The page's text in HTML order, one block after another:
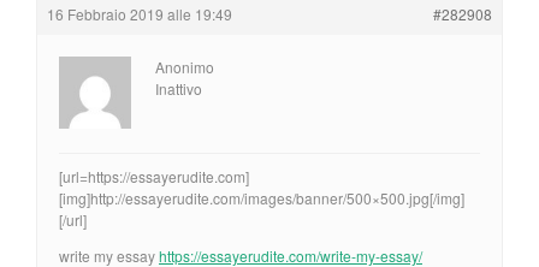
16 Febbraio 2019 alle 19:49 #282908
Anonimo
Inattivo
[url=https://essayerudite.com]
[img]http://essayerudite.com/images/banner/500×500.jpg[/img]
[/url]
write my essayhttps://essayerudite.com/write-my-essay/